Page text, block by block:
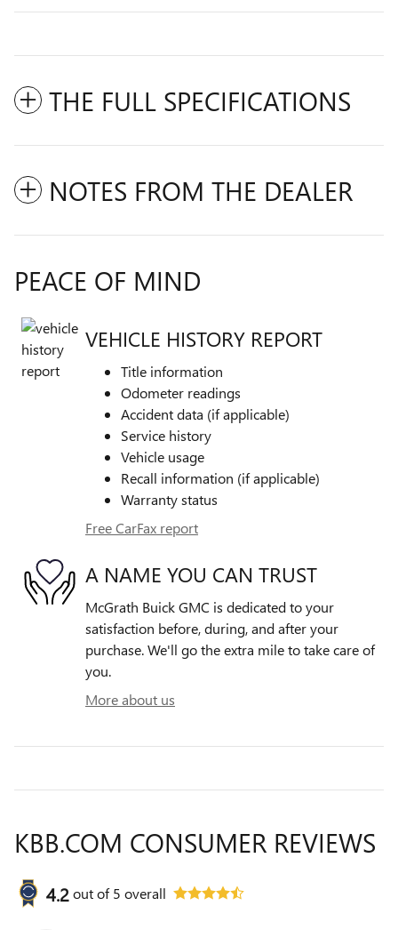
THE FULL SPECIFICATIONS
NOTES FROM THE DEALER
PEACE OF MIND
VEHICLE HISTORY REPORT
Title information
Odometer readings
Accident data (if applicable)
Service history
Vehicle usage
Recall information (if applicable)
Warranty status
Free CarFax report
A NAME YOU CAN TRUST
McGrath Buick GMC is dedicated to your
satisfaction before, during, and after your
purchase. We'll go the extra mile to take care of
you.
More about us
KBB.COM CONSUMER REVIEWS
4.2out of5 overall